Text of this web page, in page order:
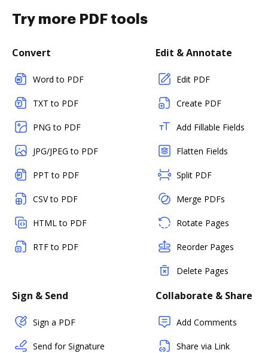
Try more PDF tools
Convert
Word to PDF
TXT to PDF
PNG to PDF
JPG/JPEG to PDF
PPT to PDF
CSV to PDF
HTML to PDF
RTF to PDF
Edit & Annotate
Edit PDF
Create PDF
Add Fillable Fields
Flatten Fields
Split PDF
Merge PDFs
Rotate Pages
Reorder Pages
Delete Pages
Sign & Send
Sign a PDF
Send for Signature
Collaborate & Share
Add Comments
Share via Link